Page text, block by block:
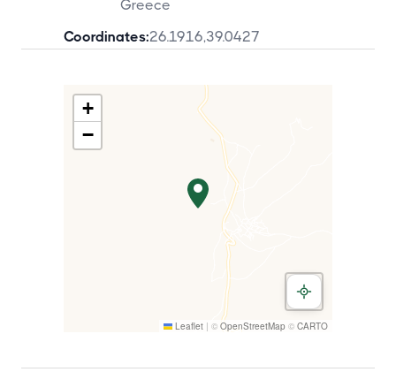
Greece
Coordinates:26.1916,39.0427
+
−
Leaflet | © OpenStreetMap © CARTO